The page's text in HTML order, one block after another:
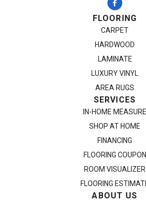
FLOORING
CARPET
HARDWOOD
LAMINATE
LUXURY VINYL
AREA RUGS
SERVICES
IN-HOME MEASURE
SHOP AT HOME
FINANCING
FLOORING COUPON
ROOM VISUALIZER
FLOORING
ABOUT US